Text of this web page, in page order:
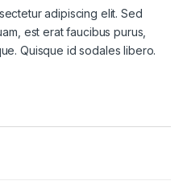
adipiscing elit. Sed
est erat faucibus purus,
Quisque id sodales libero.